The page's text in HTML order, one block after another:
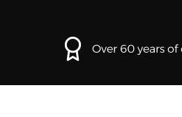
Over 60 years